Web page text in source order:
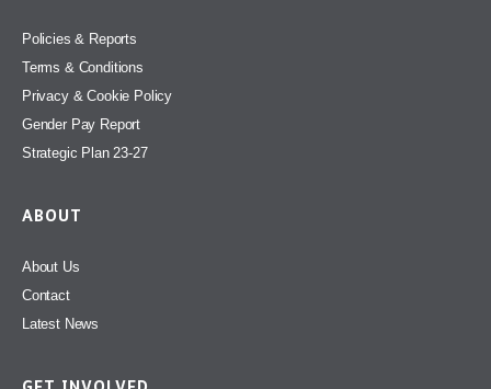
Policies & Reports
Terms & Conditions
Privacy & Cookie Policy
Gender Pay Report
Strategic Plan 23-27
ABOUT
About Us
Contact
Latest News